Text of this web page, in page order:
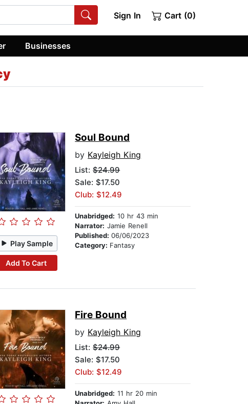
Sign In Cart (0)
Businesses
Play Sample
Add To Cart
Soul Bound
by Kayleigh King
List:$24.99
Sale: $17.50
Club: $12.49
Unabridged: 10 hr 43 min
Narrator: Jamie Renell
Published:06/06/2023
Category: Fantasy
Fire Bound
by Kayleigh King
List:$24.99
Sale: $17.50
Club: $12.49
Unabridged: 11 hr 20 min